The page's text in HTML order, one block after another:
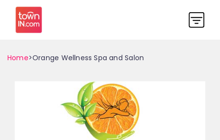
Home>Orange Wellness Spa and Salon